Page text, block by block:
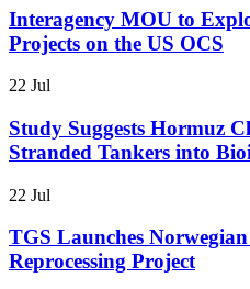
Interagency MOU to
Projects on the US OCS
22 Jul
Study Suggests Hormuz
Stranded Tankers into
22 Jul
TGS Launches Norwegian
Reprocessing Project